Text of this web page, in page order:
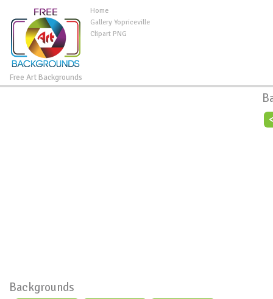
Free Art Backgrounds
Home
Gallery Yopriceville
Clipart PNG
Backgrounds